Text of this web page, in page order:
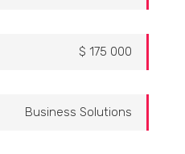
$ 175 000
Business Solutions